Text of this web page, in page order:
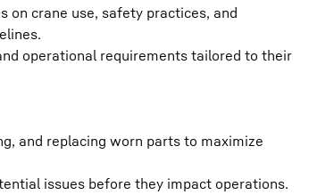
on crane use, safety practices, and
operational requirements tailored to their
and replacing worn parts to maximize
issues before they impact operations.